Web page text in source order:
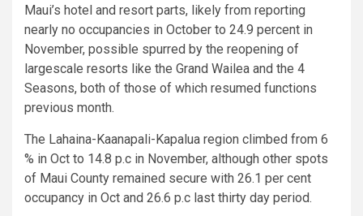
Maui’s hotel and resort parts, likely from reporting
nearly no occupancies in October to 24.9 percent in
November, possible spurred by the reopening of
largescale resorts like the Grand Wailea and the 4
Seasons, both of those of which resumed functions
previous month.
The Lahaina-Kaanapali-Kapalua region climbed from 6
% in Oct to 14.8 p.c in November, although other spots
of Maui County remained secure with 26.1 per cent
occupancy in Oct and 26.6 p.c last thirty day period.